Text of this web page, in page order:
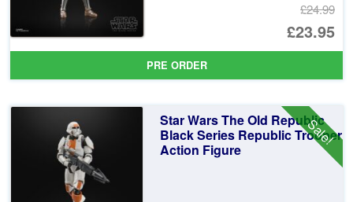
£24.99
£23.95
PRE ORDER
Sale!
Star Wars The Old Republic
Black Series Republic Trooper
Action Figure